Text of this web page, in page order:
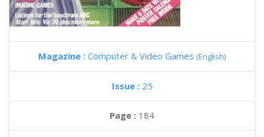
Magazine : Computer & Video Games (English)
Issue : 25
Page : 184